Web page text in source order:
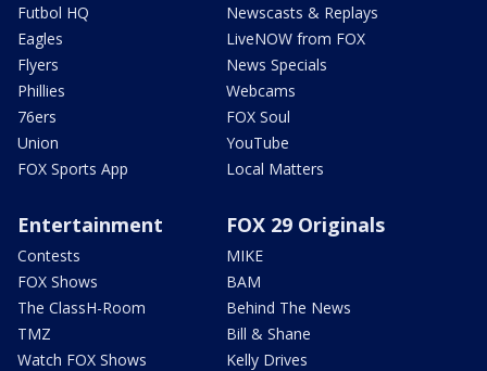
Futbol HQ
Eagles
Flyers
Phillies
76ers
Union
FOX Sports App
Newscasts & Replays
LiveNOW from FOX
News Specials
Webcams
FOX Soul
YouTube
Local Matters
Entertainment
Contests
FOX Shows
The ClassH-Room
TMZ
Watch FOX Shows
FOX 29 Originals
MIKE
BAM
Behind The News
Bill & Shane
Kelly Drives